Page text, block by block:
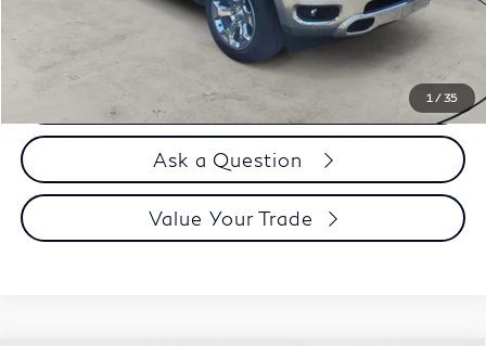
1 / 35
$40,894
Call us Now
Ask a Question
Value Your Trade